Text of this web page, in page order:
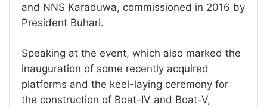
and NNS Karaduwa, commissioned in 2016 by
President Buhari.
Speaking at the event, which also marked the
inauguration of some recently acquired
platforms and the keel-laying ceremony for
the construction of Boat-IV and Boat-V,